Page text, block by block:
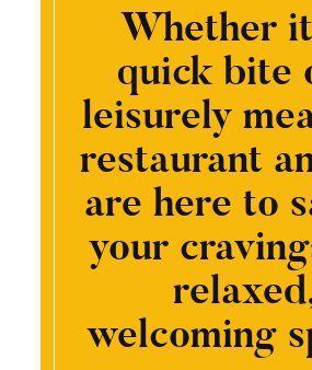
Whether
quick bite
leisurely
restaurant
are here to
your
welcoming